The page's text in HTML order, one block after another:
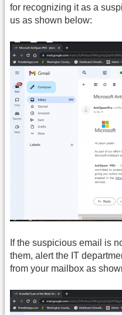
for recognizing it as a
us as shown below:
If the suspicious email is
them, alert the IT
from your mailbox as